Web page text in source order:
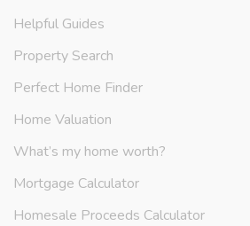
Helpful Guides
Property Search
Perfect Home Finder
Home Valuation
What’s my home worth?
Mortgage Calculator
Homesale Proceeds Calculator